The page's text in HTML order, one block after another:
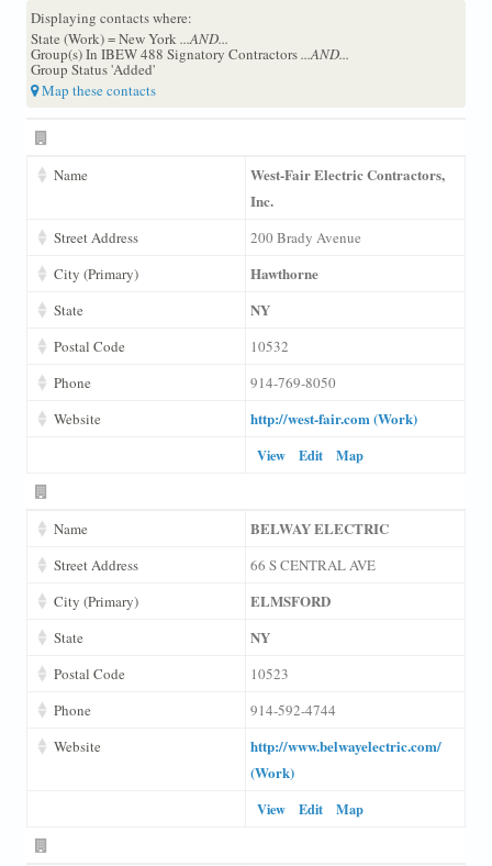
Displaying contacts where:
State (Work) = New York...AND...
Group(s) In IBEW 488 Signatory Contractors...AND...
Group Status 'Added'
Map these contacts
Name
West-Fair Electric Contractors,
Inc.
Street Address
200 Brady Avenue
City (Primary)
Hawthorne
State NY
Postal Code
10532
Phone
914-769-8050
Website
http://west-fair.com (Work)
View Edit Map
Name BELWAY ELECTRIC
Street Address
66 S CENTRAL AVE
City (Primary)
ELMSFORD
State NY
Postal Code
10523
Phone
914-592-4744
Website
http://www.belwayelectric.com/
(Work)
View Edit Map